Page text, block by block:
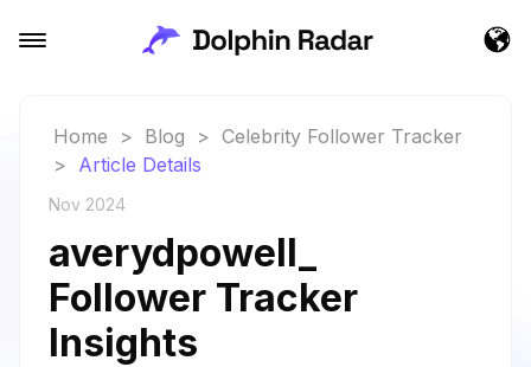
Home > Blog > Celebrity Follower Tracker
> Article Details
Nov 2024
averydpowell_
Follower Tracker
Insights